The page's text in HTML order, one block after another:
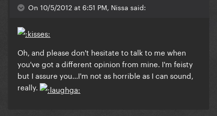
On 10/5/2012 at 6:51 PM, Nissa said:
Oh, and please don't hesitate to talk to me when
you've got a different opinion from mine. I'm feisty
but I assure you...I'm not as horrible as I can sound,
really.